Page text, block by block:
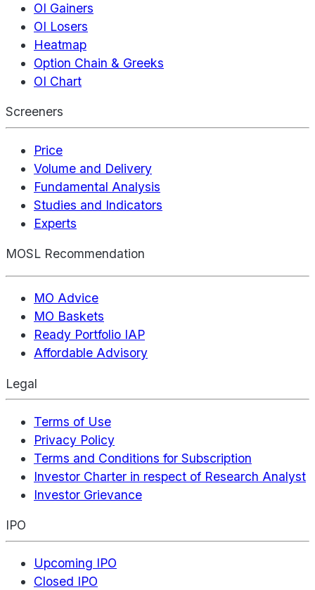
OI Gainers
OI Losers
Heatmap
Option Chain & Greeks
OI Chart
Screeners
Price
Volume and Delivery
Fundamental Analysis
Studies and Indicators
Experts
MOSL Recommendation
MO Advice
MO Baskets
Ready Portfolio IAP
Affordable Advisory
Legal
Terms of Use
Privacy Policy
Terms and Conditions for Subscription
Investor Charter in respect of Research Analyst
Investor Grievance
IPO
Upcoming IPO
Closed IPO